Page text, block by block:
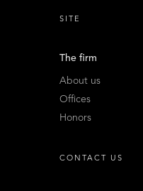
SITE
The firm
About us
Offices
Honors
CONTACT US